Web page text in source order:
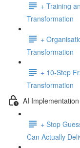
+ Training
Transformation
+
Transformation
+ 10-Step
Transformation
AI
+ Stop
Can Actually